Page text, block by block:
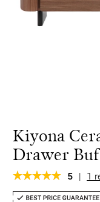
Kiyona
Drawer
5 | 1